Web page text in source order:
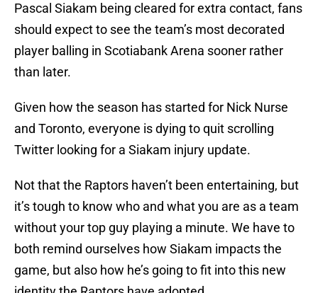
Pascal Siakam being cleared for extra contact, fans
should expect to see the team’s most decorated
player balling in Scotiabank Arena sooner rather
than later.
Given how the season has started for Nick Nurse
and Toronto, everyone is dying to quit scrolling
Twitter looking for a Siakam injury update.
Not that the Raptors haven’t been entertaining, but
it’s tough to know who and what you are as a team
without your top guy playing a minute. We have to
both remind ourselves how Siakam impacts the
game, but also how he’s going to fit into this new